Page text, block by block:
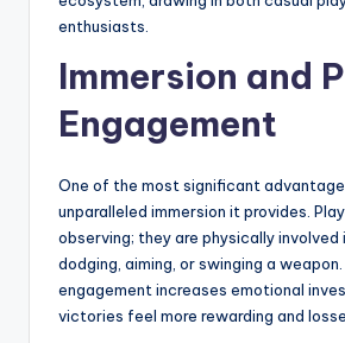
enthusiasts.
Immersion and
Engagement
One of the most significant
unparalleled immersion it provides.
observing; they are physically involved
dodging, aiming, or swinging a
engagement increases emotional
victories feel more rewarding and